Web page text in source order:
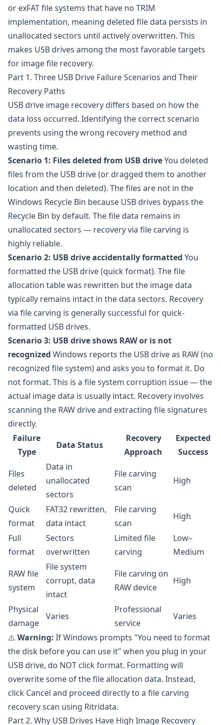
or exFAT file systems that have no TRIM
implementation, meaning deleted file data persists in
unallocated sectors until actively overwritten. This
makes USB drives among the most favorable targets
for image file recovery.
Part 1. Three USB Drive Failure Scenarios and Their
Recovery Paths
USB drive image recovery differs based on how the
data loss occurred. Identifying the correct scenario
prevents using the wrong recovery method and
wasting time.
Scenario 1: Files deleted from USB driveYou deleted
files from the USB drive (or dragged them to another
location and then deleted). The files are not in the
Windows Recycle Bin because USB drives bypass the
Recycle Bin by default. The file data remains in
unallocated sectors — recovery via file carving is
highly reliable.
Scenario 2: USB drive accidentally formatted You
formatted the USB drive (quick format). The file
allocation table was rewritten but the image data
typically remains intact in the data sectors. Recovery
via file carving is generally successful for quick-
formatted USB drives.
Scenario 3: USB drive shows RAW or is not
recognized Windows reports the USB drive as RAW (no
recognized file system) and asks you to format it. Do
not format. This is a file system corruption issue — the
actual image data is usually intact. Recovery involves
scanning the RAW drive and extracting file signatures
directly.
Failure
Type
Data Status
Recovery
Approach
Expected
Success
Files
deleted
Data in
unallocated
sectors
File carving
scan
High
Quick
format
FAT32 rewritten,
data intact
File carving
scan
High
Full
format
Sectors
overwritten
Limited file
carving
Low–
Medium
RAW file
system
File system
corrupt, data
intact
File carving on
RAW device
High
Physical
damage
Varies
Professional
service
Varies
⚠️ Warning: If Windows prompts "You need to format
the disk before you can use it" when you plug in your
USB drive, do NOT click format. Formatting will
overwrite some of the file allocation data. Instead,
click Cancel and proceed directly to a file carving
recovery scan using Ritridata.
Part 2. Why USB Drives Have High Image Recovery